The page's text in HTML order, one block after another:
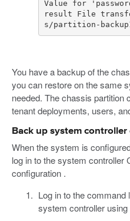
result File
s/partition-
You have a backup of the
you can restore on the same
needed. The chassis partition
tenant deployments, users,
Back up system
When the system is
log in to the system controller
configuration .
Log in to the command
system controller